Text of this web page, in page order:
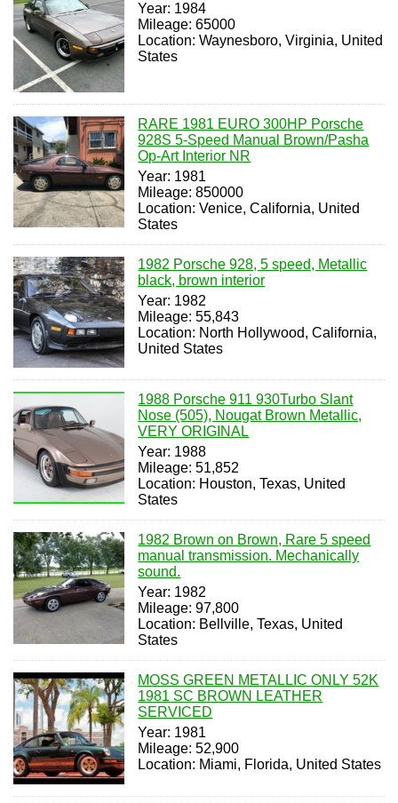
Year: 1984
Mileage: 65000
Location: Waynesboro, Virginia, United
States
RARE 1981 EURO 300HP Porsche
928S 5-Speed Manual Brown/Pasha
Op-Art Interior NR
Year: 1981
Mileage: 850000
Location: Venice, California, United
States
1982 Porsche 928, 5 speed, Metallic
black, brown interior
Year: 1982
Mileage: 55,843
Location: North Hollywood, California,
United States
1988 Porsche 911 930Turbo Slant
Nose (505), Nougat Brown Metallic,
VERY ORIGINAL
Year: 1988
Mileage: 51,852
Location: Houston, Texas, United
States
1982 Brown on Brown, Rare 5 speed
manual transmission. Mechanically
sound.
Year: 1982
Mileage: 97,800
Location: Bellville, Texas, United
States
MOSS GREEN METALLIC ONLY 52K
1981 SC BROWN LEATHER
SERVICED
Year: 1981
Mileage: 52,900
Location: Miami, Florida, United States